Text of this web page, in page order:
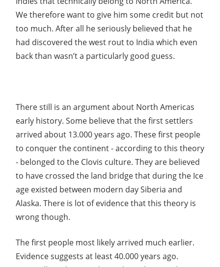
We therefore want to give him some credit but not
too much. After all he seriously believed that he
had discovered the west rout to India which even
back than wasn’t a particularly good guess.
There still is an argument about North Americas
early history. Some believe that the first settlers
arrived about 13.000 years ago. These first people
to conquer the continent - according to this theory
- belonged to the Clovis culture. They are believed
to have crossed the land bridge that during the Ice
age existed between modern day Siberia and
Alaska. There is lot of evidence that this theory is
wrong though.
The first people most likely arrived much earlier.
Evidence suggests at least 40.000 years ago.